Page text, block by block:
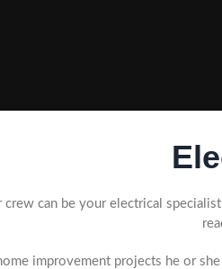
can be your electrical
improvement projects he or